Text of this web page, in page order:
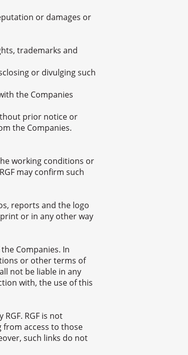
or damages or
trademarks and
or divulging such
the Companies
prior notice or
the Companies.
working conditions or
may confirm such
reports and the logo
or in any other way
Companies. In
or other terms of
not be liable in any
with, the use of this
RGF is not
from access to those
such links do not